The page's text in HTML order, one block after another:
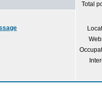
Total